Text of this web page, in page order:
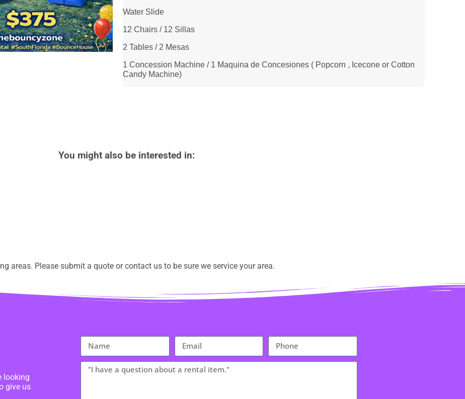
Water Slide
12 Chairs / 12 Sillas
2 Tables / 2 Mesas
1 Concession Machine / 1 Maquina de Concesiones ( Popcorn , Icecone or Cotton
Candy Machine)
You might also be interested in:
areas. Please submit a quote or contact us to be sure we service your area.
looking
give us